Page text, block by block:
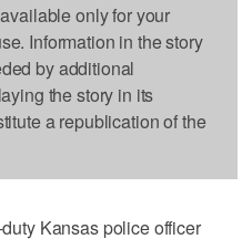
only for your
Information in the story
by additional
the story in its
a republication of the
Kansas police officer